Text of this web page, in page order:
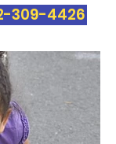
309-4426